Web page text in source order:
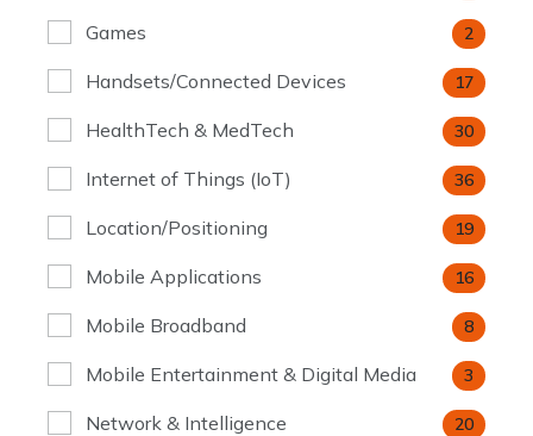
Games 2
Handsets/Connected Devices 17
HealthTech & MedTech 30
Internet of Things (IoT) 36
Location/Positioning 19
Mobile Applications 16
Mobile Broadband 8
Mobile Entertainment & Digital Media 3
Network & Intelligence 20